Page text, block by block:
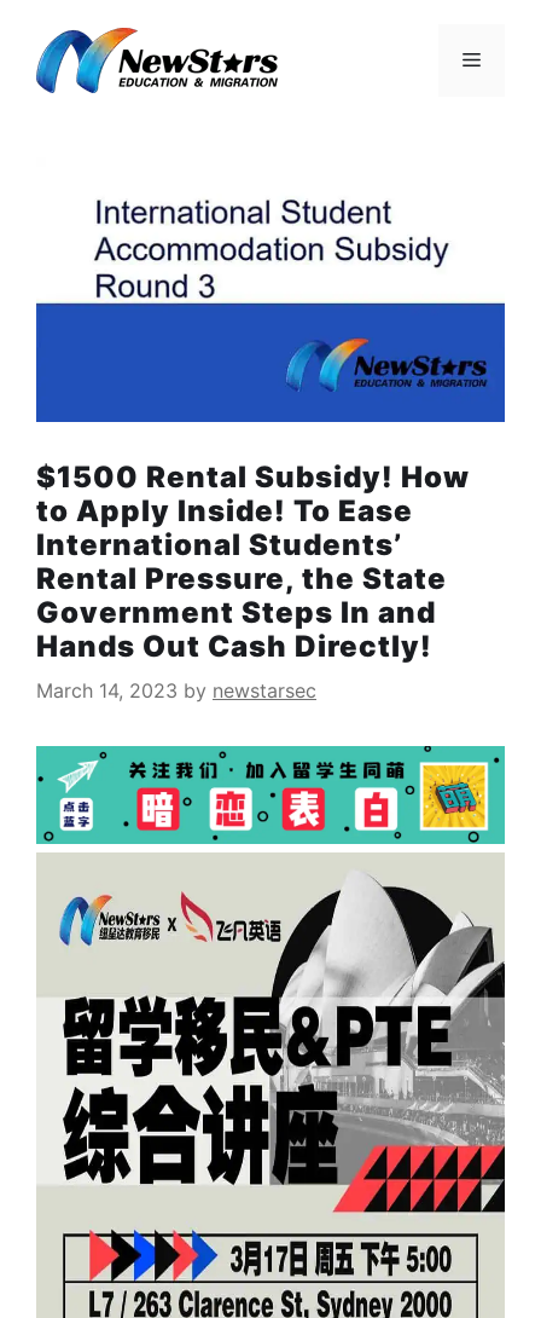
content
Menu
$1500 Rental Subsidy! How
to Apply Inside! To Ease
International Students’
Rental Pressure, the State
Government Steps In and
Hands Out Cash Directly!
March 14, 2023 by newstarsec